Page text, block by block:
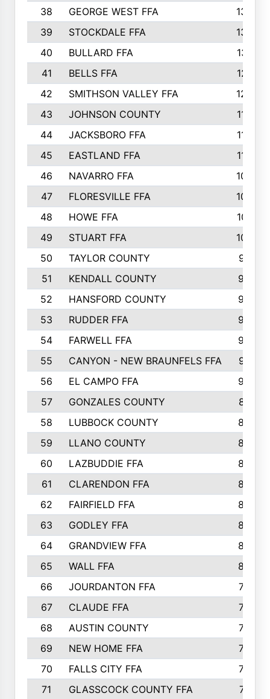
38
GEORGE WEST FFA
1333
39
STOCKDALE FFA
1327
40
BULLARD FFA
1314
41
BELLS FFA
1218
42
SMITHSON VALLEY FFA
1206
43
JOHNSON COUNTY
1195
44
JACKSBORO FFA
1109
45
EASTLAND FFA
1106
46
NAVARRO FFA
1084
47
FLORESVILLE FFA
1034
48
HOWE FFA
1019
49
STUART FFA
1000
50
TAYLOR COUNTY
973
51
KENDALL COUNTY
955
52
HANSFORD COUNTY
945
53
RUDDER FFA
940
54
FARWELL FFA
938
55
CANYON - NEW BRAUNFELS FFA
937
56
EL CAMPO FFA
935
57
GONZALES COUNTY
873
58
LUBBOCK COUNTY
869
59
LLANO COUNTY
865
60
LAZBUDDIE FFA
846
61
CLARENDON FFA
842
62
FAIRFIELD FFA
840
63
GODLEY FFA
825
64
GRANDVIEW FFA
825
65
WALL FFA
808
66
JOURDANTON FFA
794
67
CLAUDE FFA
792
68
AUSTIN COUNTY
783
69
NEW HOME FFA
769
70
FALLS CITY FFA
749
71
GLASSCOCK COUNTY FFA
747